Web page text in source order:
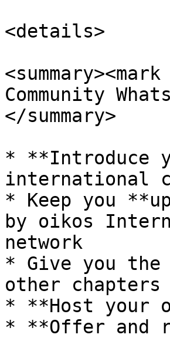
<details>
Community
</summary>
* **Introduce
international
* Keep you
by oikos
network
* Give you the
other chapters
* **Host your
* **Offer and